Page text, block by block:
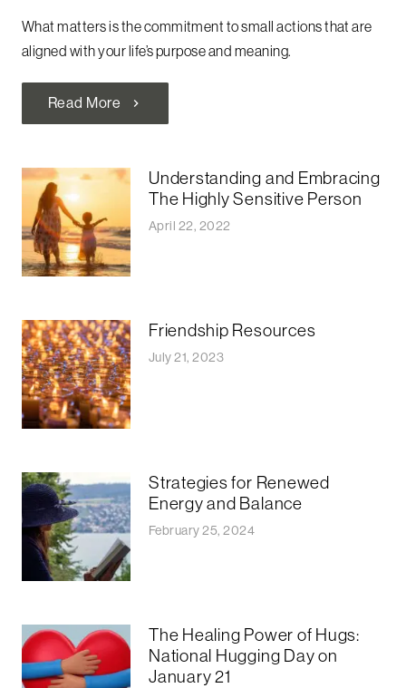
What matters is the commitment to small actions that are
aligned with your life’s purpose and meaning.
Read More chevron_right
Understanding and Embracing
The Highly Sensitive Person
April 22, 2022
Friendship Resources
July 21, 2023
Strategies for Renewed
Energy and Balance
February 25, 2024
The Healing Power of Hugs:
National Hugging Day on
January 21